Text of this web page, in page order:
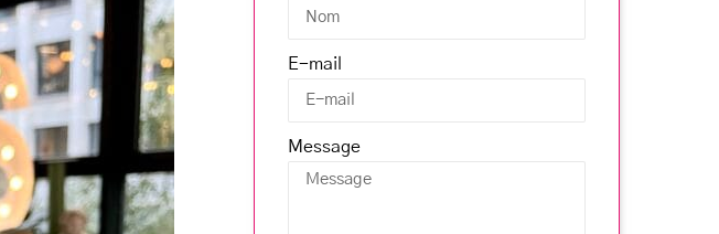
E-mail
Message